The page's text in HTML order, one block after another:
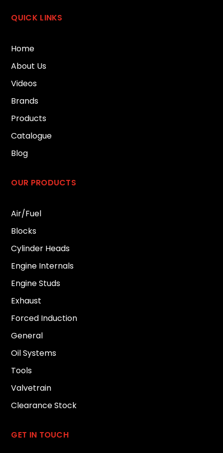
QUICK LINKS
Home
About Us
Videos
Brands
Products
Catalogue
Blog
OUR PRODUCTS
Air/Fuel
Blocks
Cylinder Heads
Engine Internals
Engine Studs
Exhaust
Forced Induction
General
Oil Systems
Tools
Valvetrain
Clearance Stock
GET IN TOUCH